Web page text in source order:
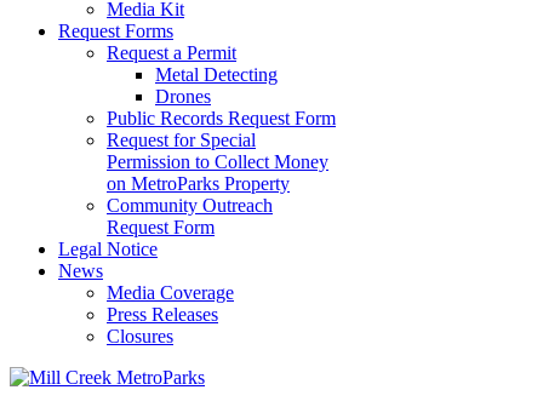
Media Kit
Request Forms
Request a Permit
Metal Detecting
Drones
Public Records Request Form
Request for Special
Permission to Collect Money
on MetroParks Property
Community Outreach
Request Form
Legal Notice
News
Media Coverage
Press Releases
Closures